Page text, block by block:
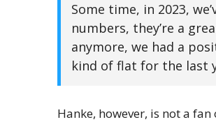
Some time, in 2023,
numbers, they’re a
anymore, we had a
kind of flat for the last
Hanke, however, is not a